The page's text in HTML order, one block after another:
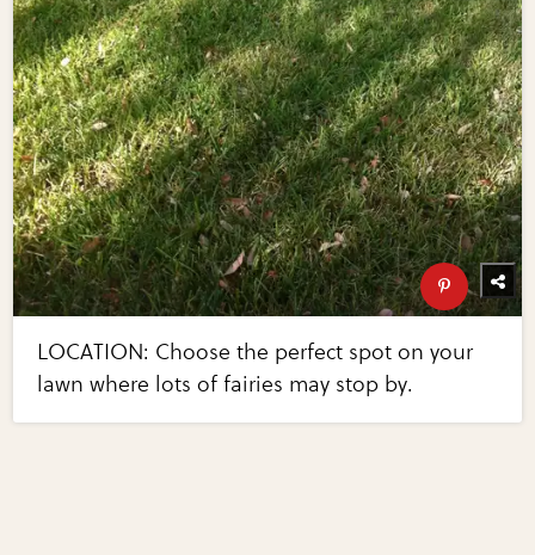
LOCATION: Choose the perfect spot on your
lawn where lots of fairies may stop by.